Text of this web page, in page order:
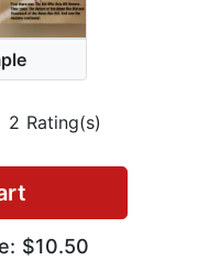
2 Rating(s)
$10.50